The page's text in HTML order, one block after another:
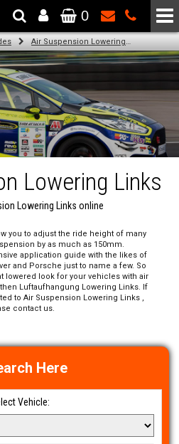
by SCC Performance
0
Air Suspension Lowering Links
Lowering Links
Lowering Links online
you to adjust the ride height of many
by as much as 150mm.
application guide with the likes of
and Porsche just to name a few. So
lowered look for your vehicles with air
Luftaufhangung Lowering Links. If
to Air Suspension Lowering Links ,
contact us.
Here
Vehicle: